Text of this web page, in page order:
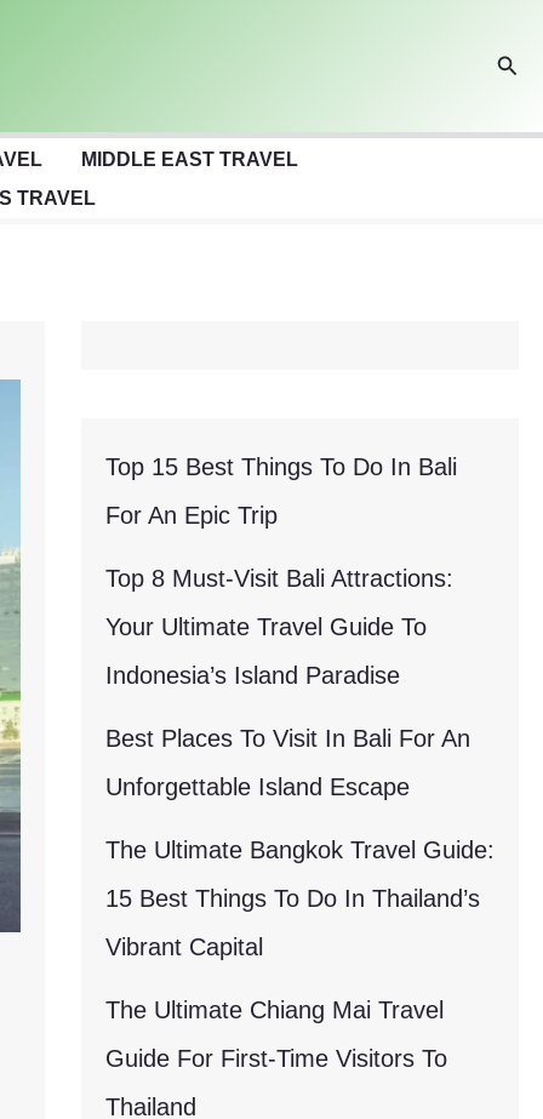
MIDDLE EAST TRAVEL
TRAVEL
Top 15 Best Things To Do In Bali
For An Epic Trip
Top 8 Must-Visit Bali Attractions:
Your Ultimate Travel Guide To
Indonesia’s Island Paradise
Best Places To Visit In Bali For An
Unforgettable Island Escape
The Ultimate Bangkok Travel Guide:
15 Best Things To Do In Thailand’s
Vibrant Capital
The Ultimate Chiang Mai Travel
Guide For First-Time Visitors To
Thailand